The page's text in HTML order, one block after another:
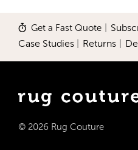
Get a Fast Quote
Case Studies Returns
© 2026 Rug Couture